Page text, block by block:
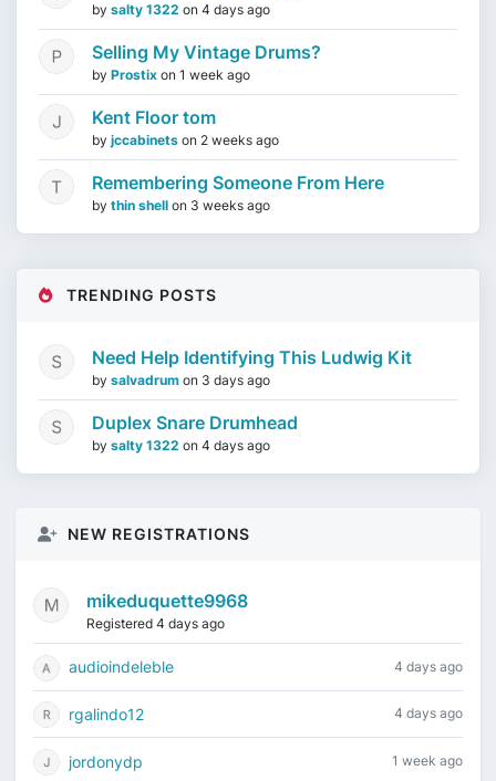
by salty 1322 on 4 days ago
Selling My Vintage Drums?
by Prostix on 1 week ago
Kent Floor tom
by jccabinets on 2 weeks ago
Remembering Someone From Here
by thin shell on 3 weeks ago
TRENDING POSTS
Need Help Identifying This Ludwig Kit
by salvadrum on 3 days ago
Duplex Snare Drumhead
by salty 1322 on 4 days ago
NEW REGISTRATIONS
mikeduquette9968
Registered 4 days ago
audioindeleble 4 days ago
rgalindo12 4 days ago
jordonydp 1 week ago